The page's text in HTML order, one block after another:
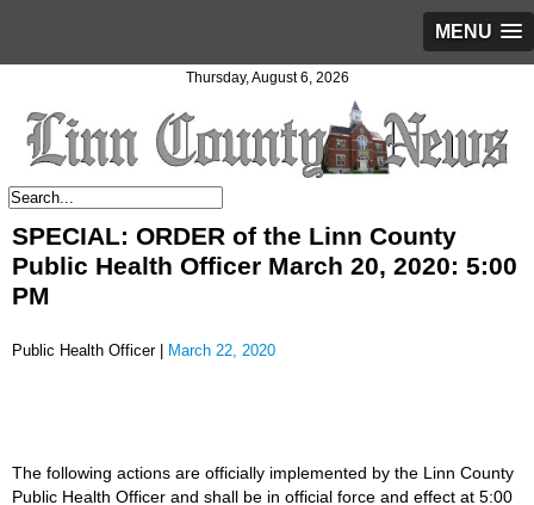
MENU
Thursday, August 6, 2026
SPECIAL: ORDER of the Linn County
Public Health Officer March 20, 2020: 5:00
PM
Public Health Officer | March 22, 2020
The following actions are officially implemented by the Linn County
Public Health Officer and shall be in official force and effect at 5:00